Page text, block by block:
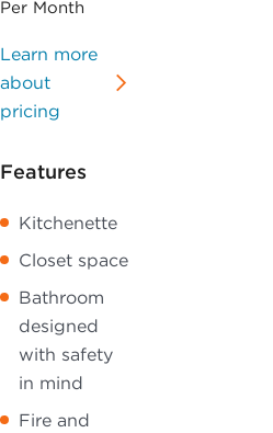
Per Month
Learn more
about
pricing
Features
Kitchenette
Closet space
Bathroom
designed
with safety
in mind
Fire and